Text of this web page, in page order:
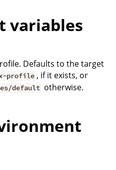
variables
Defaults to the target
profile , if it exists, or
default otherwise.